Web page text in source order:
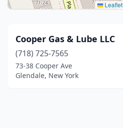
Leaflet
Cooper Gas & Lube LLC
(718) 725-7565
73-38 Cooper Ave
Glendale, New York